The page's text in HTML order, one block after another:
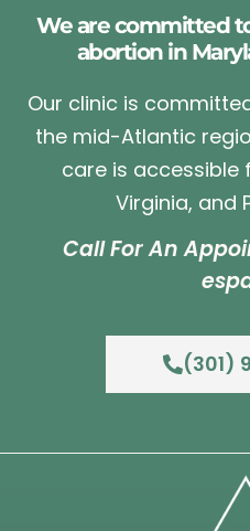
We are committed
abortion in
Our clinic is
the mid-Atlantic
care is accessible
Virginia, and
Call For An
(301)